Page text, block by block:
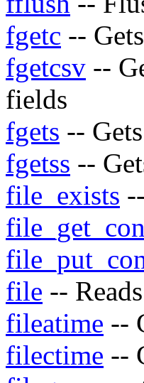
fgetc --
fgetcsv --
fields
fgets --
fgetss --
file_exists
file --
fileatime --
filectime --